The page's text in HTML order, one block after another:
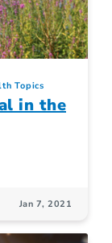
Topics
in the
Jan 7, 2021